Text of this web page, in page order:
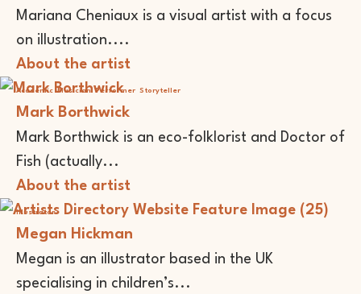
Mariana Cheniaux is a visual artist with a focus
on illustration....
About the artist
Academic Musician Performer Storyteller
Mark Borthwick
Mark Borthwick is an eco-folklorist and Doctor of
Fish (actually...
About the artist
Illustrator
Megan Hickman
Megan is an illustrator based in the UK
specialising in children’s...